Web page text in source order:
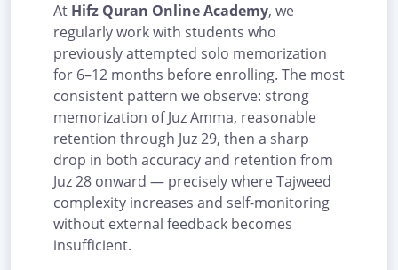
At Hifz Quran Online Academy, we
regularly work with students who
previously attempted solo memorization
for 6–12 months before enrolling. The most
consistent pattern we observe: strong
memorization of Juz Amma, reasonable
retention through Juz 29, then a sharp
drop in both accuracy and retention from
Juz 28 onward — precisely where Tajweed
complexity increases and self-monitoring
without external feedback becomes
insufficient.